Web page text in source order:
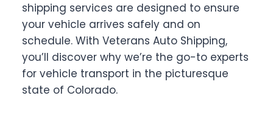
shipping services are designed to ensure
your vehicle arrives safely and on
schedule. With Veterans Auto Shipping,
you’ll discover why we’re the go-to experts
for vehicle transport in the picturesque
state of Colorado.